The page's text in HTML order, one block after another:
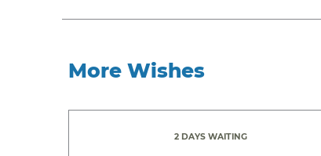
More Wishes
2 DAYS WAITING